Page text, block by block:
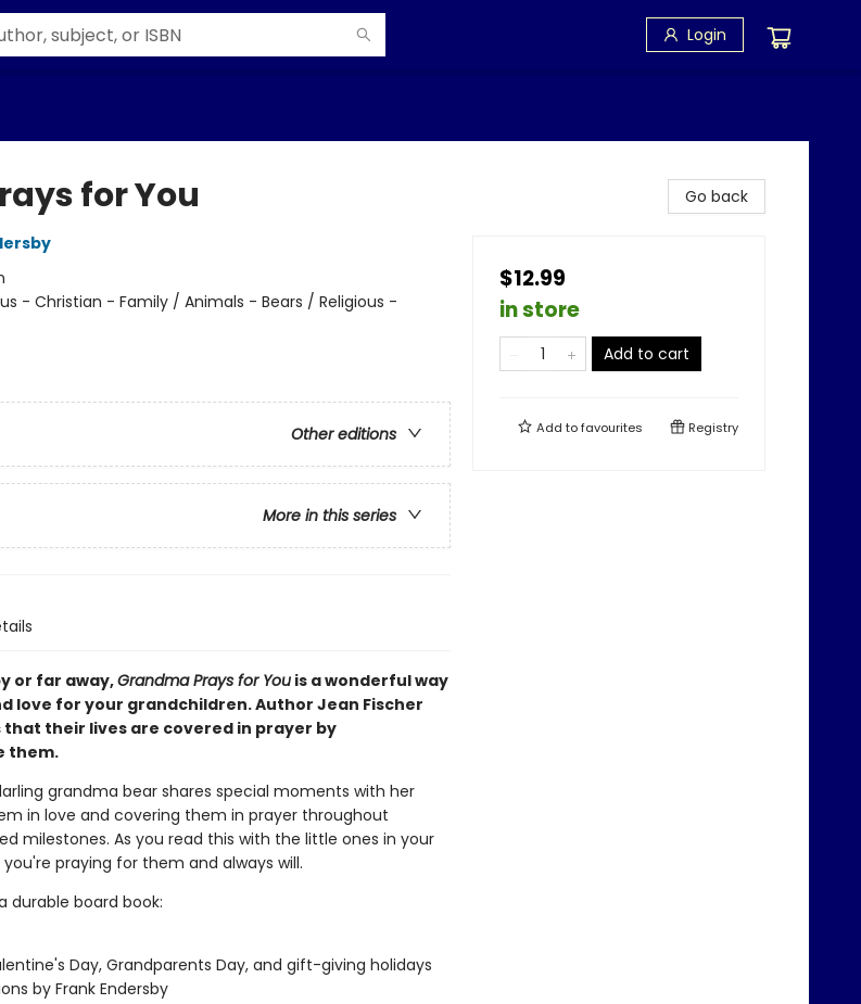
Login
for You
- Christian - Family / Animals - Bears / Religious -
Other editions
More in this series
or far away,Grandma Prays for Youis a wonderful way
love for your grandchildren. Author Jean Fischer
their lives are covered in prayer by
them.
grandma bear shares special moments with her
in love and covering them in prayer throughout
milestones. As you read this with the little ones in your
praying for them and always will.
durable board book:
Day, Grandparents Day, and gift-giving holidays
by Frank Endersby
Go back
$12.99
in store
Add to cart
Add tofavourites Registry